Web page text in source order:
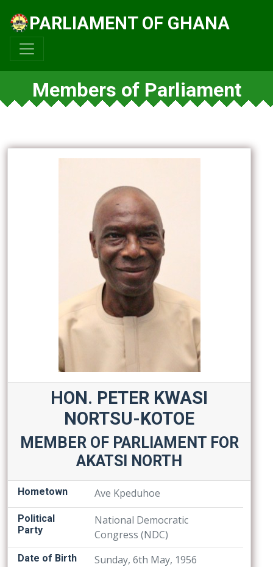
PARLIAMENT OF GHANA
Members of Parliament
HON. PETER KWASI
NORTSU-KOTOE
MEMBER OF PARLIAMENT FOR
AKATSI NORTH
Hometown Ave Kpeduhoe
Political
Party
National Democratic
Congress (NDC)
Date of Birth Sunday, 6th May, 1956